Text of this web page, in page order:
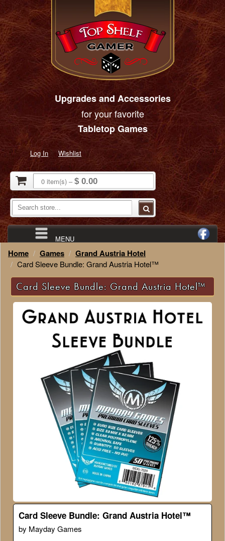
Upgrades and Accessories
for your favorite
Tabletop Games
Log In Wishlist
0 item(s) –$ 0.00
MENU
Home Games Grand Austria Hotel
Card Sleeve Bundle: Grand Austria Hotel™
Card Sleeve Bundle: Grand Austria Hotel™
Card Sleeve Bundle: Grand Austria Hotel™
by Mayday Games